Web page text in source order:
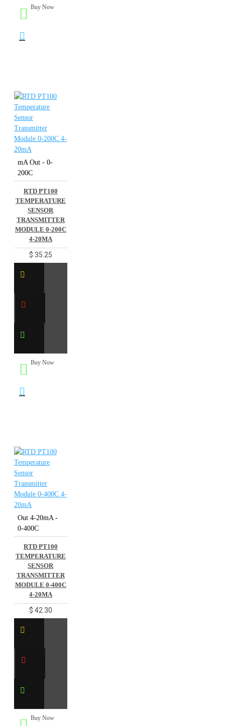
Buy Now
mA Out - 0-
200C
RTD PT100
TEMPERATURE
SENSOR
TRANSMITTER
MODULE 0-200C
4-20MA
$ 35.25
Buy Now
Out 4-20mA -
0-400C
RTD PT100
TEMPERATURE
SENSOR
TRANSMITTER
MODULE 0-400C
4-20MA
$ 42.30
Buy Now